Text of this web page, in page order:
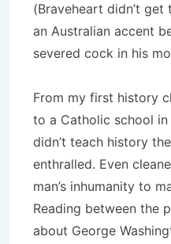
(Braveheart didn’t get
an Australian accent
severed cock in his
From my first history
to a Catholic school
didn’t teach history
enthralled. Even
man’s inhumanity to
Reading between the
about George